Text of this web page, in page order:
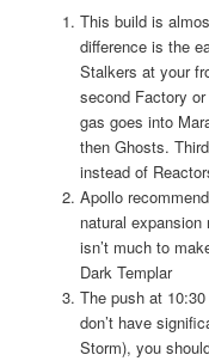
This build is
difference is the
Stalkers at your
second Factory
gas goes into
then Ghosts.
instead of
Apollo
natural
isn’t much to
Dark Templar
The push at
don’t have
Storm), you